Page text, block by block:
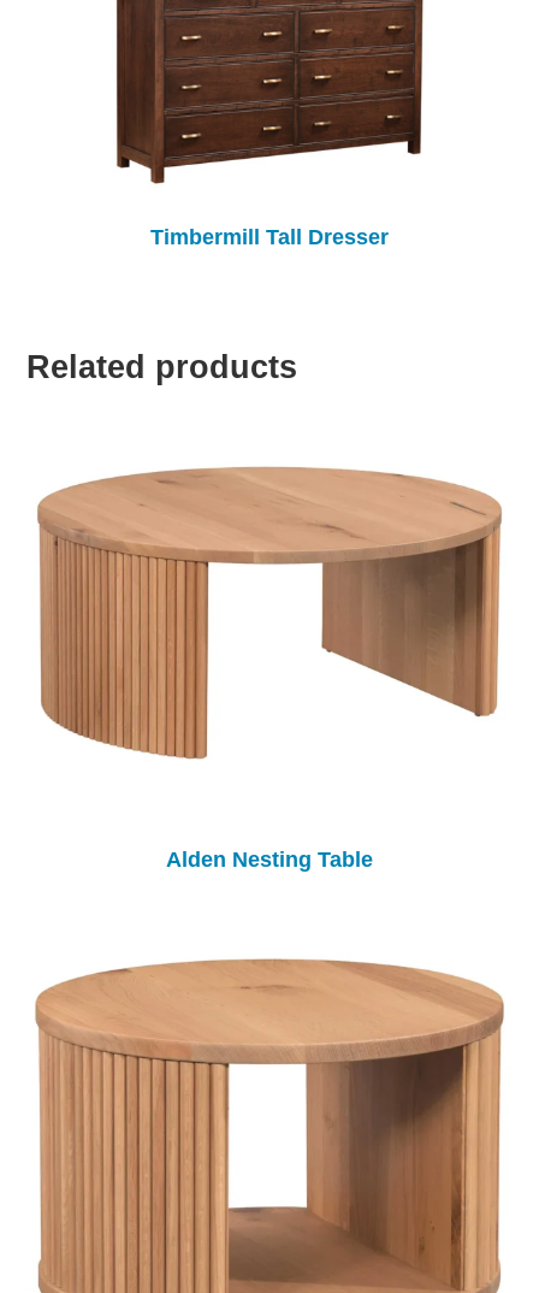
Timbermill Tall Dresser
Related products
Alden Nesting Table